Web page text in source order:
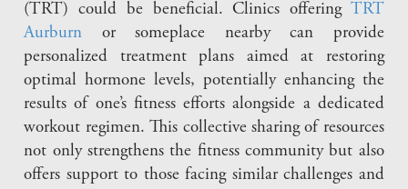
(TRT) could be beneficial. Clinics offering TRT
Aurburn or someplace nearby can provide
personalized treatment plans aimed at restoring
optimal hormone levels, potentially enhancing the
results of one’s fitness efforts alongside a dedicated
workout regimen. This collective sharing of resources
not only strengthens the fitness community but also
offers support to those facing similar challenges and